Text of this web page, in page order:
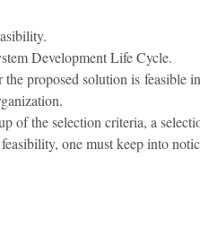
Development Life Cycle.
proposed solution is feasible
of the selection criteria, a
one must keep into